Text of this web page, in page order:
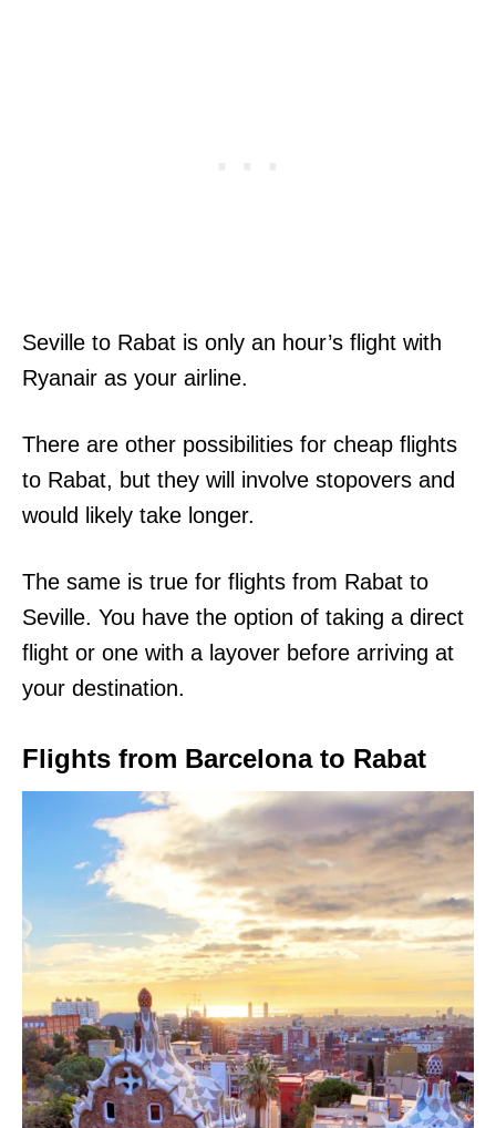
Seville to Rabat is only an hour’s flight with
Ryanair as your airline.
There are other possibilities for cheap flights
to Rabat, but they will involve stopovers and
would likely take longer.
The same is true for flights from Rabat to
Seville. You have the option of taking a direct
flight or one with a layover before arriving at
your destination.
Flights from Barcelona to Rabat